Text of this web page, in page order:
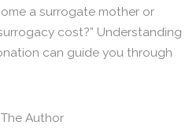
a surrogate mother or
cost?” Understanding
can guide you through
Author